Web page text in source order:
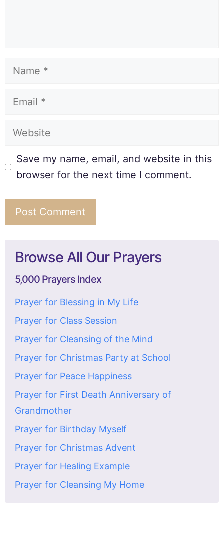
Save my name, email, and website in this
browser for the next time I comment.
Browse All Our Prayers
5,000 Prayers Index
Prayer for Blessing in My Life
Prayer for Class Session
Prayer for Cleansing of the Mind
Prayer for Christmas Party at School
Prayer for Peace Happiness
Prayer for First Death Anniversary of
Grandmother
Prayer for Birthday Myself
Prayer for Christmas Advent
Prayer for Healing Example
Prayer for Cleansing My Home